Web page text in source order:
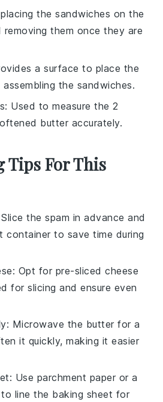
the sandwiches on the
removing them once they are
a surface to place the
assembling the sandwiches.
: Used to measure the 2
butter accurately.
Tips For This
Slice thespam in advance and
container to save time during
: Opt for pre-sliced cheese
for slicing and ensure even
: Microwave the butter for a
it quickly, making it easier
: Use parchment paper or a
line the baking sheet for